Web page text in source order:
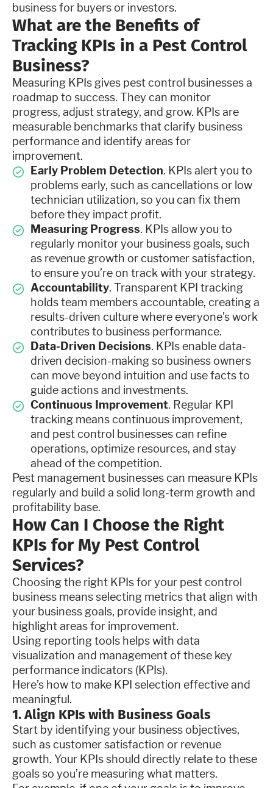
business for buyers or investors.
What are the Benefits of
Tracking KPIs in a Pest Control
Business?
Measuring KPIs gives pest control businesses a
roadmap to success. They can monitor
progress, adjust strategy, and grow. KPIs are
measurable benchmarks that clarify business
performance and identify areas for
improvement.
Early Problem Detection. KPIs alert you to
problems early, such as cancellations or low
technician utilization, so you can fix them
before they impact profit.
Measuring Progress. KPIs allow you to
regularly monitor your business goals, such
as revenue growth or customer satisfaction,
to ensure you’re on track with your strategy.
Accountability. Transparent KPI tracking
holds team members accountable, creating a
results-driven culture where everyone’s work
contributes to business performance.
Data-Driven Decisions. KPIs enable data-
driven decision-making so business owners
can move beyond intuition and use facts to
guide actions and investments.
Continuous Improvement. Regular KPI
tracking means continuous improvement,
and pest control businesses can refine
operations, optimize resources, and stay
ahead of the competition.
Pest management businesses can measure KPIs
regularly and build a solid long-term growth and
profitability base.
How Can I Choose the Right
KPIs for My Pest Control
Services?
Choosing the right KPIs for your pest control
business means selecting metrics that align with
your business goals, provide insight, and
highlight areas for improvement.
Using reporting tools helps with data
visualization and management of these key
performance indicators (KPIs).
Here’s how to make KPI selection effective and
meaningful.
1. Align KPIs with Business Goals
Start by identifying your business objectives,
such as customer satisfaction or revenue
growth. Your KPIs should directly relate to these
goals so you’re measuring what matters.